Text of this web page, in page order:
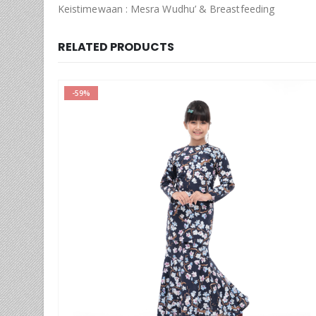
Keistimewaan : Mesra Wudhu’ & Breastfeeding
RELATED PRODUCTS
-59%